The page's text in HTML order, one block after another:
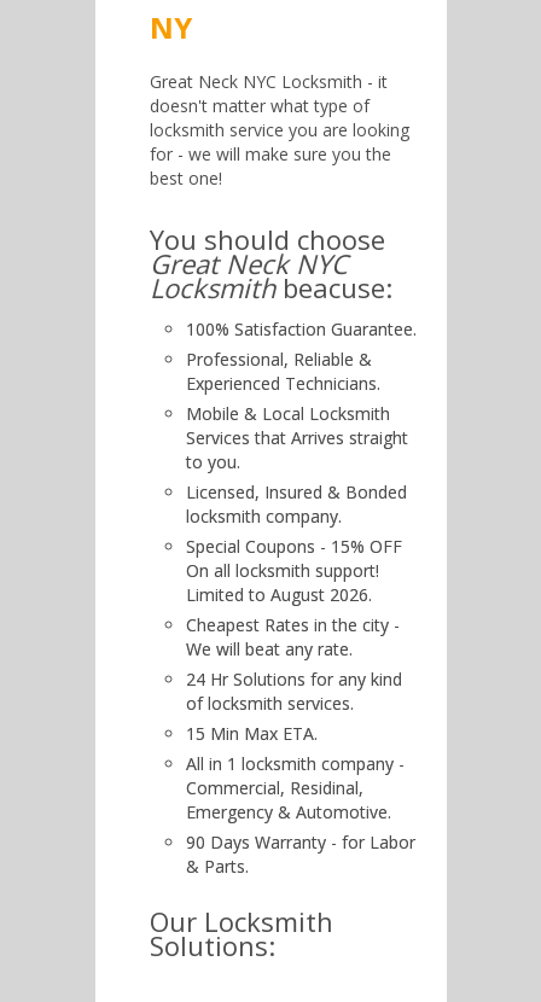
NY
Great Neck NYC Locksmith - it
doesn't matter what type of
locksmith service you are looking
for - we will make sure you the
best one!
You should choose
Great Neck NYC
Locksmithbeacuse:
100% Satisfaction Guarantee.
Professional, Reliable &
Experienced Technicians.
Mobile & Local Locksmith
Services that Arrives straight
to you.
Licensed, Insured & Bonded
locksmith company.
Special Coupons - 15% OFF
On all locksmith support!
Limited to August 2026.
Cheapest Rates in the city -
We will beat any rate.
24 Hr Solutions for any kind
of locksmith services.
15 Min Max ETA.
All in 1 locksmith company -
Commercial, Residinal,
Emergency & Automotive.
90 Days Warranty - for Labor
& Parts.
Our Locksmith
Solutions: